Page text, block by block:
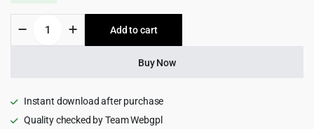
was:
$59.00.
is:
$4.99.
Elementor
quantity
Add to cart
Buy Now
Instant download after purchase
Quality checked by Team Webgpl